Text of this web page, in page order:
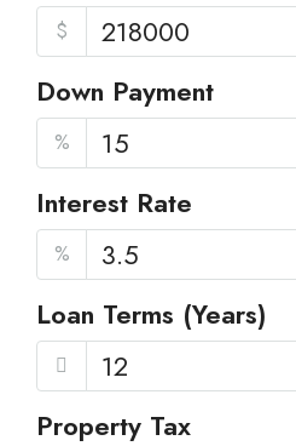
$
Down Payment
%
Interest Rate
%
Loan Terms (Years)
Property Tax